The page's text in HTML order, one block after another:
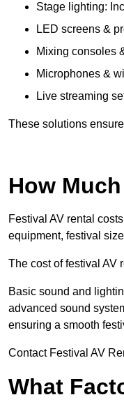
Stage lighting:
LED screens &
Mixing consoles
Microphones &
Live streaming
These solutions
How
Festival AV rental
equipment, festival
The cost of festival AV
Basic sound and
advanced sound
ensuring a smooth
Contact Festival AV
What